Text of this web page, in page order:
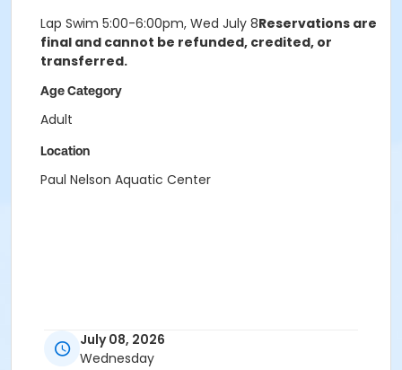
Lap Swim 5:00-6:00pm, Wed July 8Reservations are
final and cannot be refunded, credited, or
transferred.
Age Category
Adult
Location
Paul Nelson Aquatic Center
July 08, 2026
Wednesday